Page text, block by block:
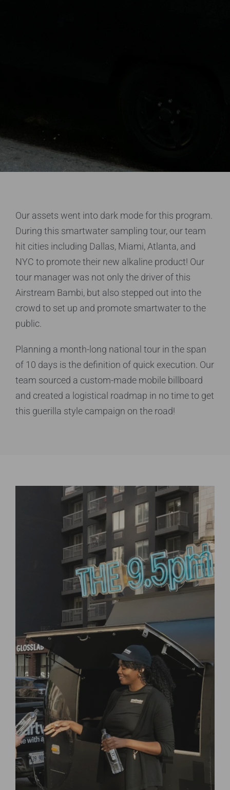
Our assets went into dark mode for this program.
During this smartwater sampling tour, our team
hit cities including Dallas, Miami, Atlanta, and
NYC to promote their new alkaline product! Our
tour manager was not only the driver of this
Airstream Bambi, but also stepped out into the
crowd to set up and promote smartwater to the
public.
Planning a month-long national tour in the span
of 10 days is the definition of quick execution. Our
team sourced a custom-made mobile billboard
and created a logistical roadmap in no time to get
this guerilla style campaign on the road!